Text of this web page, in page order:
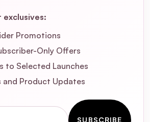
exclusives:
Promotions
Only Offers
to Selected Launches
and Product Updates
SUBSCRIBE